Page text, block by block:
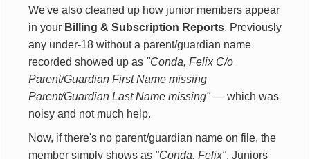
We've also cleaned up how junior members appear
in your Billing & Subscription Reports. Previously
any under-18 without a parent/guardian name
recorded showed up as "Conda, Felix C/o
Parent/Guardian First Name missing
Parent/Guardian Last Name missing"— which was
noisy and not much help.
Now, if there's no parent/guardian name on file, the
member simply shows as "Conda, Felix". Juniors